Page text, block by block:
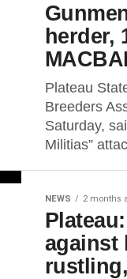
herder,
Plateau
Breeders
Saturday,
Militias”
NEWS 2 months
against